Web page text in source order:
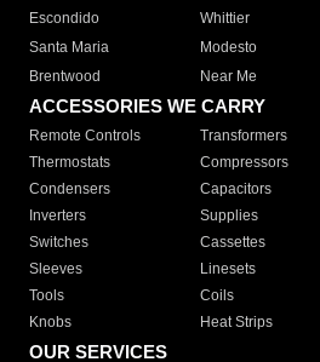
Escondido
Whittier
Santa Maria
Modesto
Brentwood
Near Me
ACCESSORIES WE CARRY
Remote Controls Transformers
Thermostats
Compressors
Condensers
Capacitors
Inverters
Supplies
Switches
Cassettes
Sleeves
Linesets
Tools
Coils
Knobs
Heat Strips
OUR SERVICES